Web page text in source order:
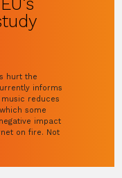
hurt the
informs
reduces
some
impact
on fire. Not